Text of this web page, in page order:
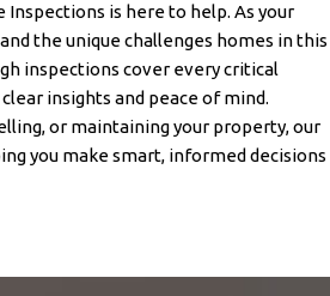
Inspections is here to help. As your
the unique challenges homes in this
inspections cover every critical
insights and peace of mind.
or maintaining your property, our
you make smart, informed decisions